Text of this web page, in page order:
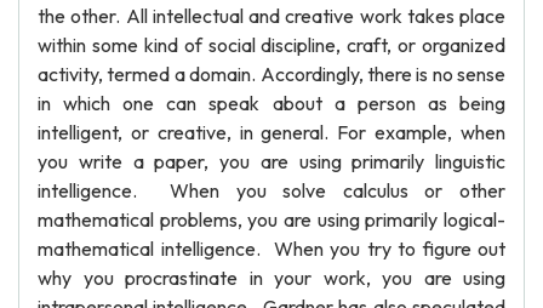
the other. All intellectual and creative work takes place
within some kind of social discipline, craft, or organized
activity, termed a domain. Accordingly, there is no sense
in which one can speak about a person as being
intelligent, or creative, in general. For example, when
you write a paper, you are using primarily linguistic
intelligence. When you solve calculus or other
mathematical problems, you are using primarily logical-
mathematical intelligence. When you try to figure out
why you procrastinate in your work, you are using